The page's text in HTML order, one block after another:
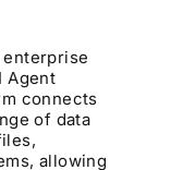
Agent
connects
of data
allowing